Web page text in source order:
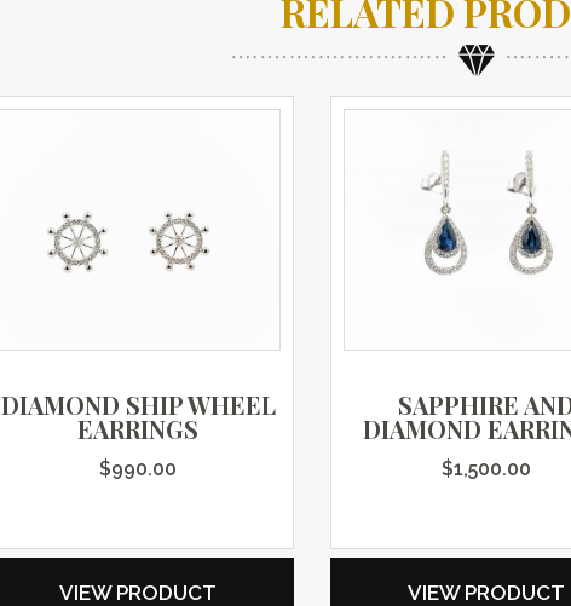
RELATED
DIAMOND SHIP WHEEL
EARRINGS
$990.00
VIEW PRODUCT
SAPPHIRE
DIAMOND
$1,500.00
VIEW PRODUCT